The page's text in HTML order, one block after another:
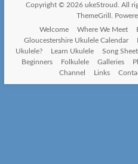
Copyright © 2026 ukeStroud . All
ThemeGrill.
Welcome
Where We Meet
Gloucestershire Ukulele Calendar
Ukulele?
Learn Ukulele Song
Beginners
Folkulele Galleries
Channel
Links